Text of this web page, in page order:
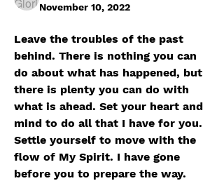
November 10, 2022
Leave the troubles of the past
behind. There is nothing you can
do about what has happened, but
there is plenty you can do with
what is ahead. Set your heart and
mind to do all that I have for you.
Settle yourself to move with the
flow of My Spirit. I have gone
before you to prepare the way.